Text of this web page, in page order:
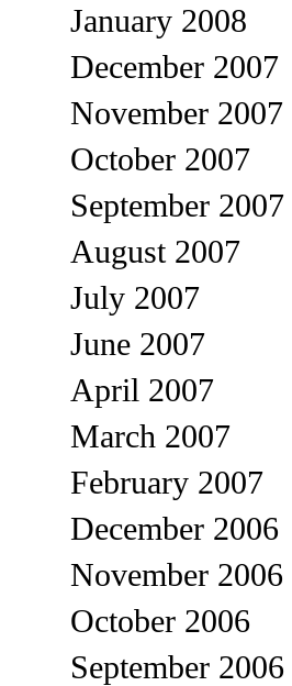
January 2008
December 2007
November 2007
October 2007
September 2007
August 2007
July 2007
June 2007
April 2007
March 2007
February 2007
December 2006
November 2006
October 2006
September 2006